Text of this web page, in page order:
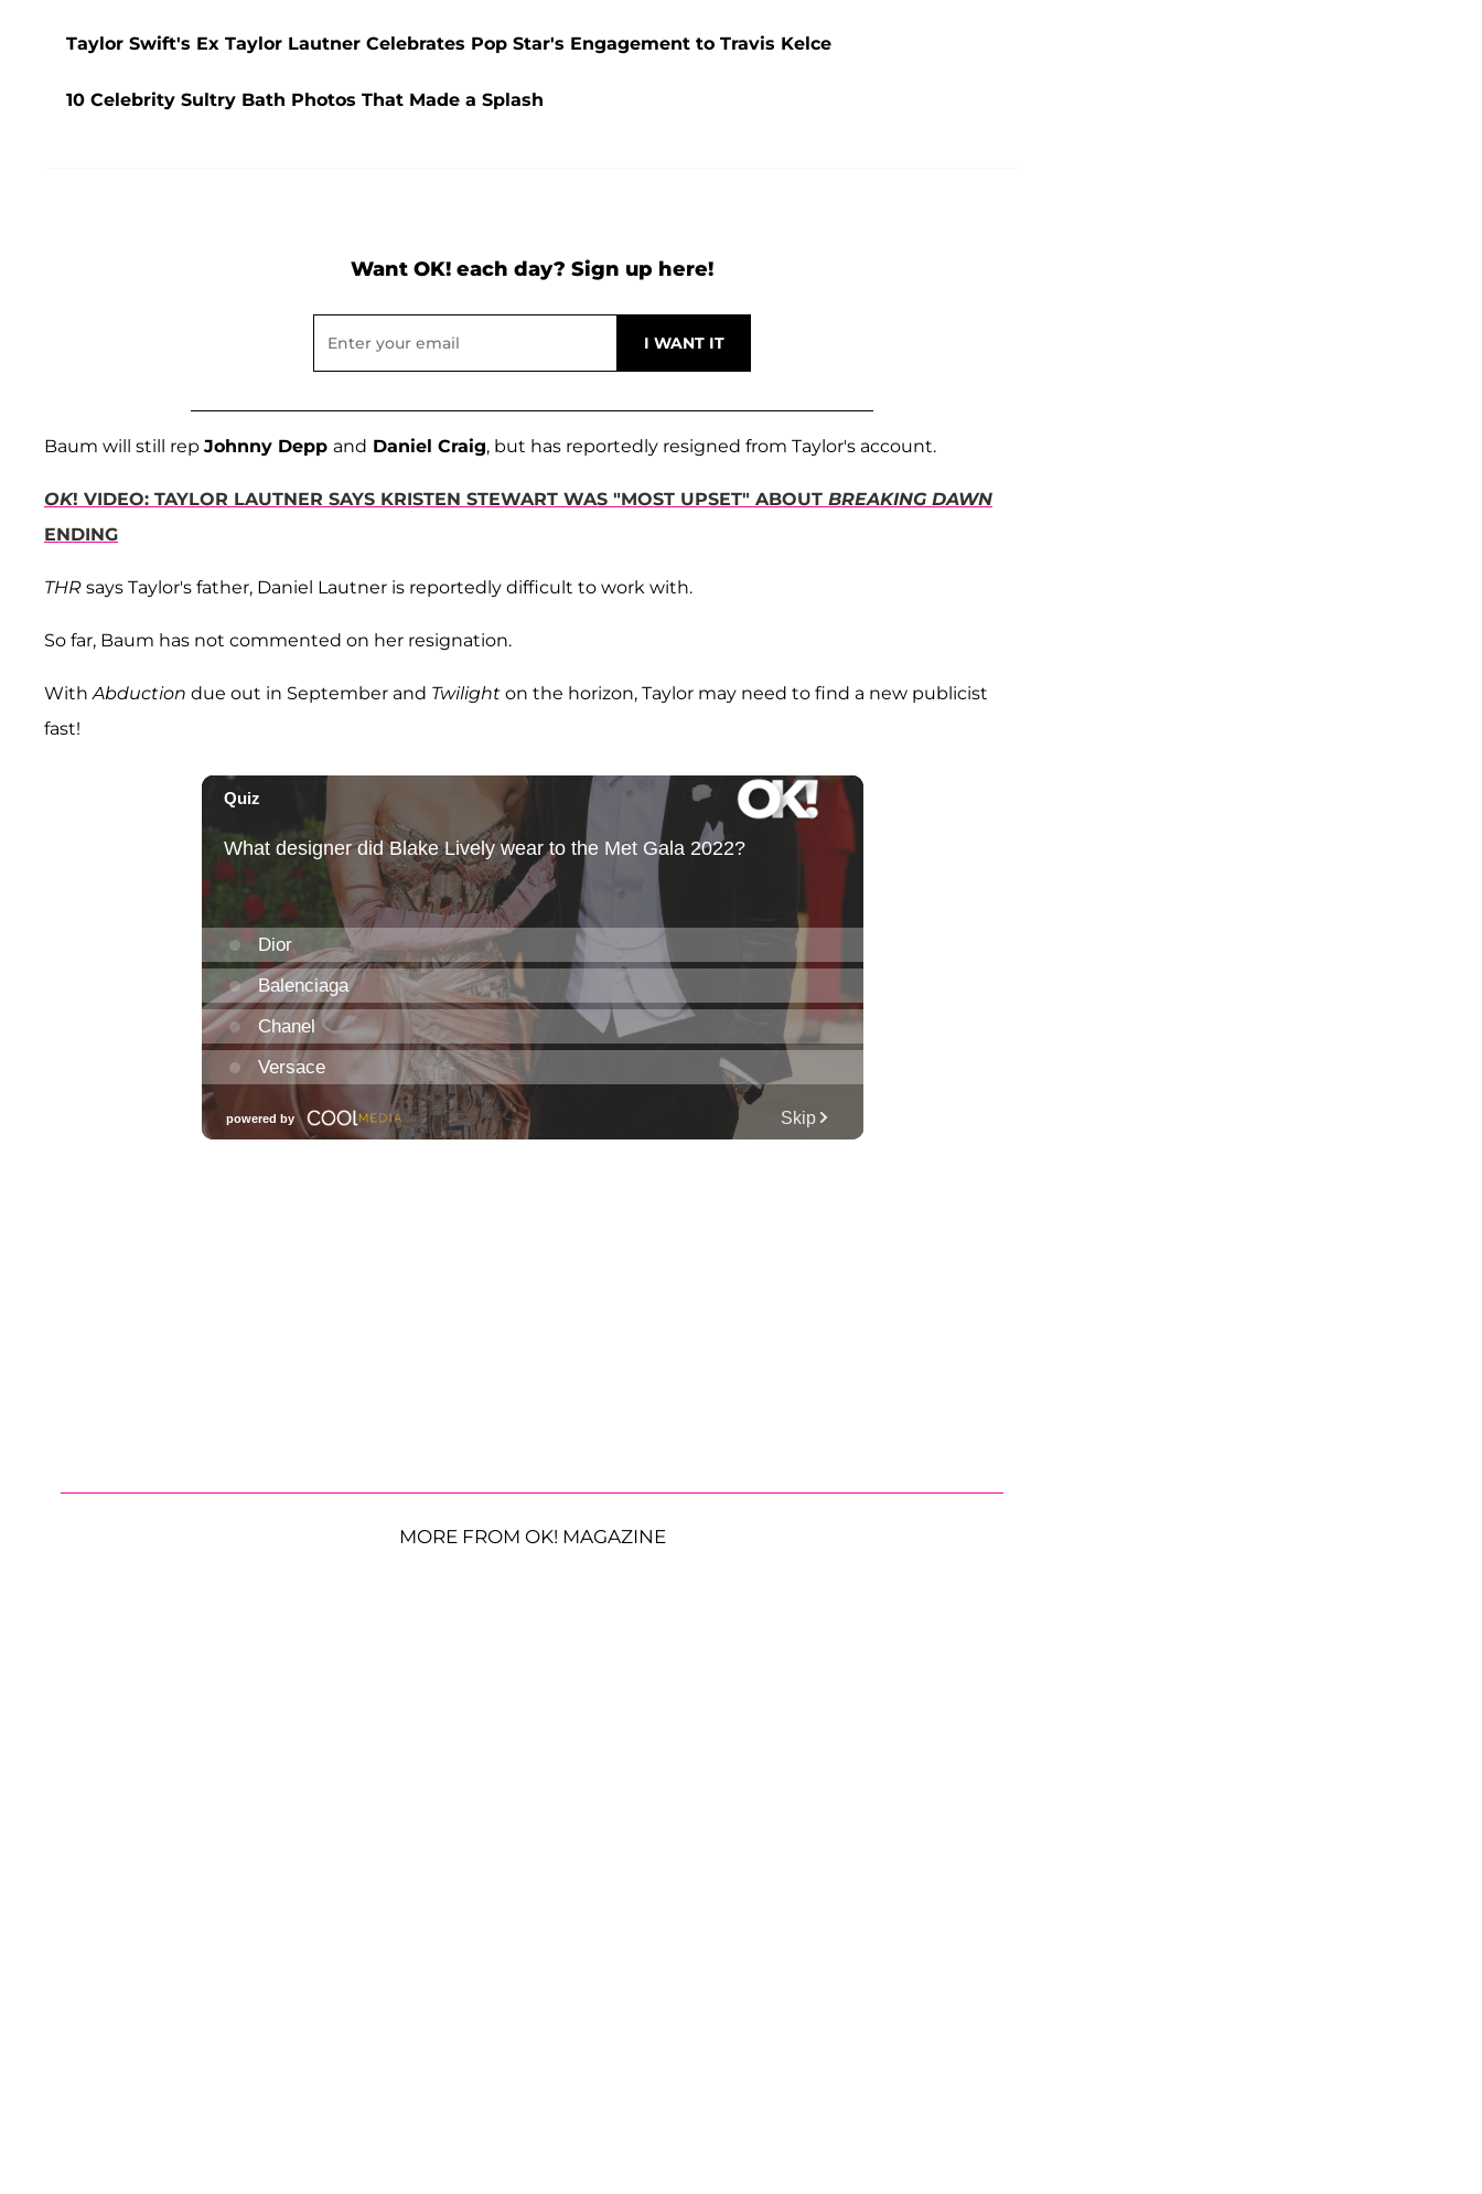
Taylor Swift's Ex Taylor Lautner Celebrates Pop Star's Engagement to Travis Kelce
10 Celebrity Sultry Bath Photos That Made a Splash
Want OK! each day? Sign up here!
Baum will still rep Johnny Depp and Daniel Craig, but has reportedly resigned from Taylor's account.
OK! VIDEO: TAYLOR LAUTNER SAYS KRISTEN STEWART WAS "MOST UPSET" ABOUT BREAKING DAWN
ENDING
THR says Taylor's father, Daniel Lautner is reportedly difficult to work with.
So far, Baum has not commented on her resignation.
WithAbduction due out in September and Twilight on the horizon, Taylor may need to find a new publicist
fast!
MORE FROM OK! MAGAZINE